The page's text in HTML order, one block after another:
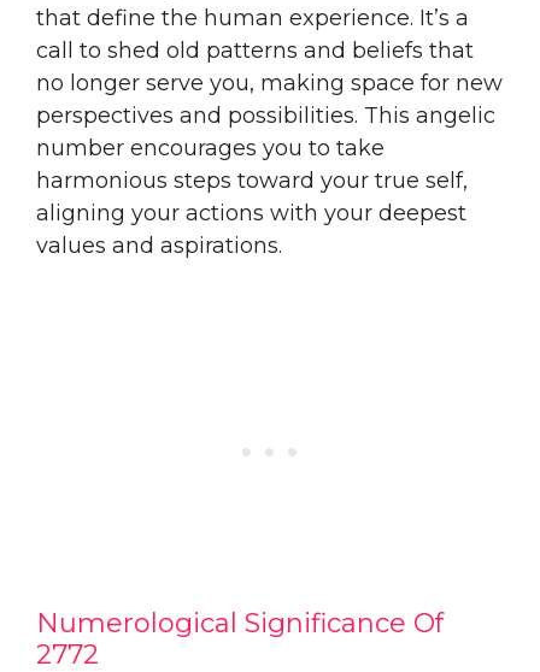
that define the human experience. It’s a
call to shed old patterns and beliefs that
no longer serve you, making space for new
perspectives and possibilities. This angelic
number encourages you to take
harmonious steps toward your true self,
aligning your actions with your deepest
values and aspirations.
Numerological Significance Of
2772